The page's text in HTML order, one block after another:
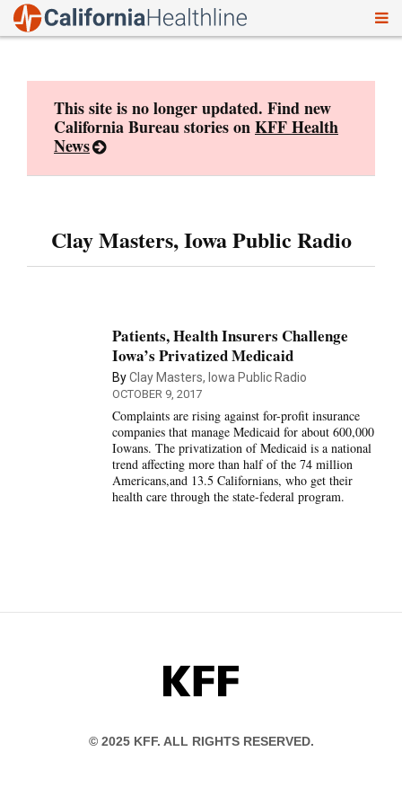
This site is no longer updated. Find new
California Bureau stories onKFF Health
News
Clay Masters, Iowa Public Radio
Patients, Health Insurers Challenge
Iowa’s Privatized Medicaid
ByClay Masters, Iowa Public Radio
OCTOBER 9, 2017
Complaints are rising against for-profit insurance
companies that manage Medicaid for about 600,000
Iowans. The privatization of Medicaid is a national
trend affecting more than half of the 74 million
Americans,and 13.5 Californians, who get their
health care through the state-federal program.
KFF
© 2025 KFF. ALL RIGHTS RESERVED.